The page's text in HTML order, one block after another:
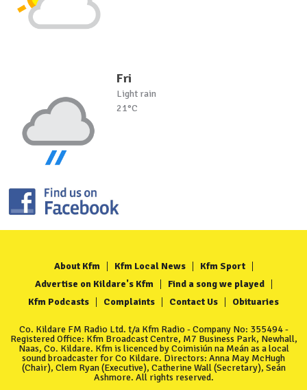
Fri
Light rain
21°C
About Kfm Kfm Local News
Kfm Sport
Advertise on Kildare's Kfm
Find a song we played
Kfm Podcasts
Complaints Contact Us Obituaries
Co. Kildare FM Radio Ltd. t/a Kfm Radio - Company No: 355494 -
Registered Office: Kfm Broadcast Centre, M7 Business Park, Newhall,
Naas, Co. Kildare. Kfm is licenced by Coimisiún na Meán as a local
sound broadcaster for Co Kildare. Directors: Anna May McHugh
(Chair), Clem Ryan (Executive), Catherine Wall (Secretary), Seán
Ashmore. All rights reserved.